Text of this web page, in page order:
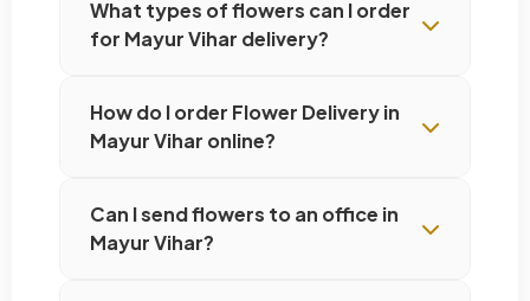
What types of flowers can I order
for Mayur Vihar delivery?
How do I order Flower Delivery in
Mayur Vihar online?
Can I send flowers to an office in
Mayur Vihar?